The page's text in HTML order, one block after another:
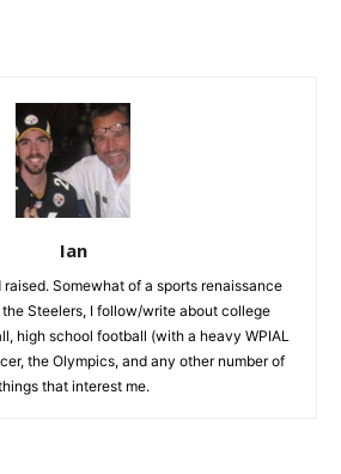
Ian
raised. Somewhat of a sports renaissance
Steelers, I follow/write about college
high school football (with a heavy WPIAL
the Olympics, and any other number of
that interest me.